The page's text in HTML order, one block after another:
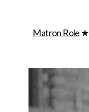
Matron Role★